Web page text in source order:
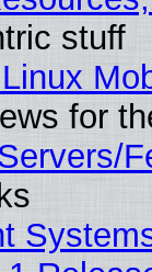
stuff
for